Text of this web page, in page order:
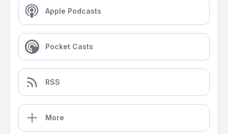
Apple Podcasts
Pocket Casts
RSS
More